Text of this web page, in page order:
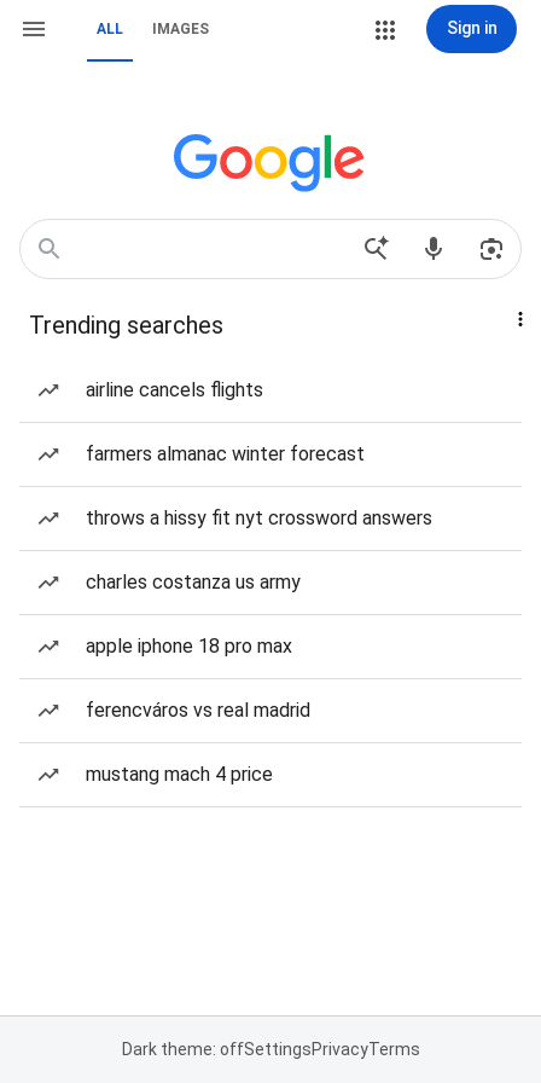
ALL IMAGES Sign in
Trending searches
airline cancels flights
farmers almanac winter forecast
throws a hissy fit nyt crossword answers
charles costanza us army
apple iphone 18 pro max
ferencváros vs real madrid
mustang mach 4 price
Dark theme: offSettingsPrivacyTerms